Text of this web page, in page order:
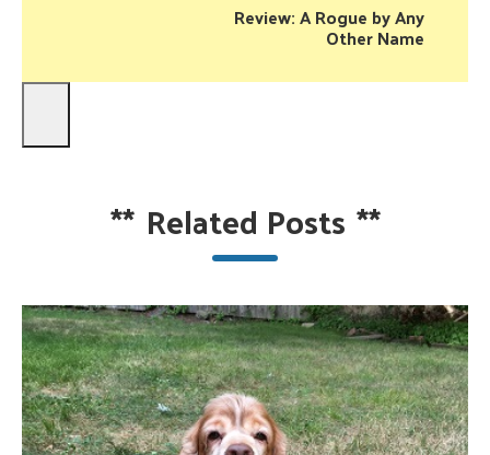
Review: A Rogue by Any
Other Name
** Related Posts **